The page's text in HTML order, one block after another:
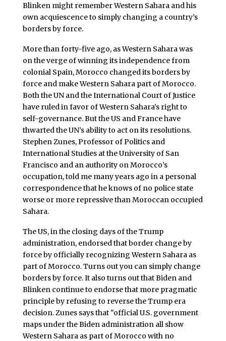
Blinken might remember Western Sahara and his
own acquiescence to simply changing a country’s
borders by force.
More than forty-five ago, as Western Sahara was
on the verge of winning its independence from
colonial Spain, Morocco changed its borders by
force and make Western Sahara part of Morocco.
Both the UN and the International Court of Justice
have ruled in favor of Western Sahara’s right to
self-governance. But the US and France have
thwarted the UN’s ability to act on its resolutions.
Stephen Zunes, Professor of Politics and
International Studies at the University of San
Francisco and an authority on Morocco’s
occupation, told me many years ago in a personal
correspondence that he knows of no police state
worse or more repressive than Moroccan occupied
Sahara.
The US, in the closing days of the Trump
administration, endorsed that border change by
force by officially recognizing Western Sahara as
part of Morocco. Turns out you can simply change
borders by force. It also turns out that Biden and
Blinken continue to endorse that more pragmatic
principle by refusing to reverse the Trump era
decision. Zunes says that "official U.S. government
maps under the Biden administration all show
Western Sahara as part of Morocco with no